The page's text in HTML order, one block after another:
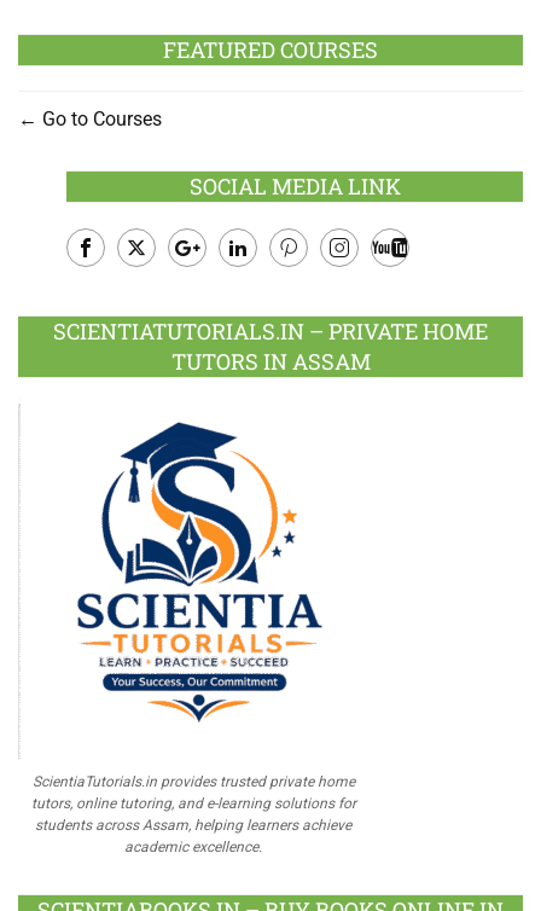
FEATURED COURSES
Go to Courses
SOCIAL MEDIA LINK
Plus
SCIENTIATUTORIALS.IN – PRIVATE HOME
TUTORS IN ASSAM
ScientiaTutorials.in provides trusted private home
tutors, online tutoring, and e-learning solutions for
students across Assam, helping learners achieve
academic excellence.